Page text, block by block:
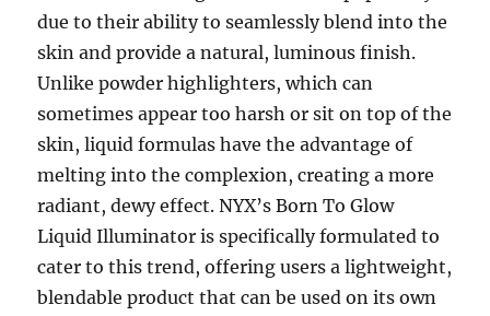
due to their ability to seamlessly blend into the
skin and provide a natural, luminous finish.
Unlike powder highlighters, which can
sometimes appear too harsh or sit on top of the
skin, liquid formulas have the advantage of
melting into the complexion, creating a more
radiant, dewy effect. NYX’s Born To Glow
Liquid Illuminator is specifically formulated to
cater to this trend, offering users a lightweight,
blendable product that can be used on its own